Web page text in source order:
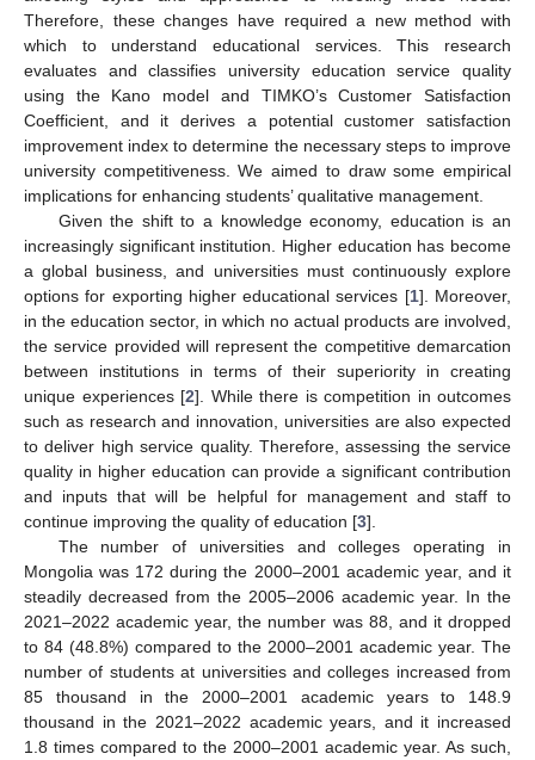
Therefore, these changes have required a new method with
which to understand educational services. This research
evaluates and classifies university education service quality
using the Kano model and TIMKO’s Customer Satisfaction
Coefficient, and it derives a potential customer satisfaction
improvement index to determine the necessary steps to improve
university competitiveness. We aimed to draw some empirical
implications for enhancing students’ qualitative management.
Given the shift to a knowledge economy, education is an
increasingly significant institution. Higher education has become
a global business, and universities must continuously explore
options for exporting higher educational services [1]. Moreover,
in the education sector, in which no actual products are involved,
the service provided will represent the competitive demarcation
between institutions in terms of their superiority in creating
unique experiences [2]. While there is competition in outcomes
such as research and innovation, universities are also expected
to deliver high service quality. Therefore, assessing the service
quality in higher education can provide a significant contribution
and inputs that will be helpful for management and staff to
continue improving the quality of education [3].
The number of universities and colleges operating in
Mongolia was 172 during the 2000–2001 academic year, and it
steadily decreased from the 2005–2006 academic year. In the
2021–2022 academic year, the number was 88, and it dropped
to 84 (48.8%) compared to the 2000–2001 academic year. The
number of students at universities and colleges increased from
85 thousand in the 2000–2001 academic years to 148.9
thousand in the 2021–2022 academic years, and it increased
1.8 times compared to the 2000–2001 academic year. As such,